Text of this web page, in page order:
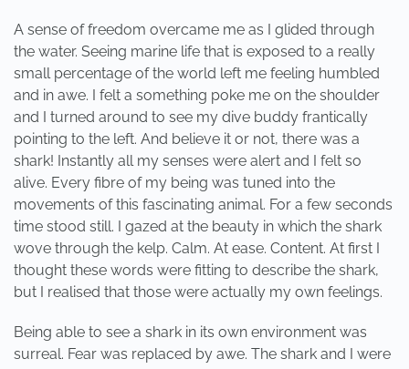
A sense of freedom overcame me as I glided through
the water. Seeing marine life that is exposed to a really
small percentage of the world left me feeling humbled
and in awe. I felt a something poke me on the shoulder
and I turned around to see my dive buddy frantically
pointing to the left. And believe it or not, there was a
shark! Instantly all my senses were alert and I felt so
alive. Every fibre of my being was tuned into the
movements of this fascinating animal. For a few seconds
time stood still. I gazed at the beauty in which the shark
wove through the kelp. Calm. At ease. Content. At first I
thought these words were fitting to describe the shark,
but I realised that those were actually my own feelings.
Being able to see a shark in its own environment was
surreal. Fear was replaced by awe. The shark and I were